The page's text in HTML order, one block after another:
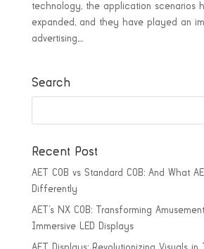
technology, the application scenarios
expanded, and they have played an
advertising,...
Search
Recent Post
AET COB vs Standard COB: And What
Differently
AET’s NX COB: Transforming
Immersive LED Displays